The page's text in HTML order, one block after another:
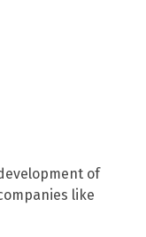
of
like